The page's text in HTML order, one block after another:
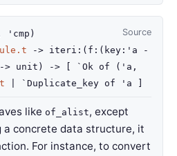
Source
'cmp )
-> iteri : ( f : ( key : 'a
-
-> unit) -> `Ok of ( 'a ,
| `Duplicate_key of 'a
like of_alist, except
concrete data structure, it
For instance, to convert